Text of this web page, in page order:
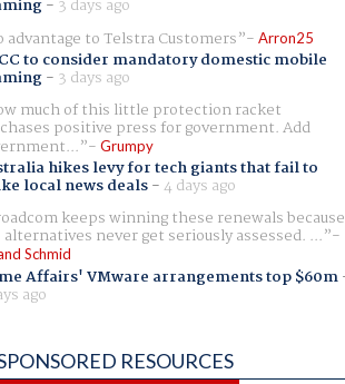
- 3 days ago
advantage to Telstra Customers
Arron25
to consider mandatory domestic mobile
- 3 days ago
much of this little protection racket
positive press for government. Add
Grumpy
hikes levy for tech giants that fail to
local news deals-4 days ago
keeps winning these renewals because
never get seriously assessed. ...
Schmid
Affairs' VMware arrangements top $60m
ago
RESOURCES